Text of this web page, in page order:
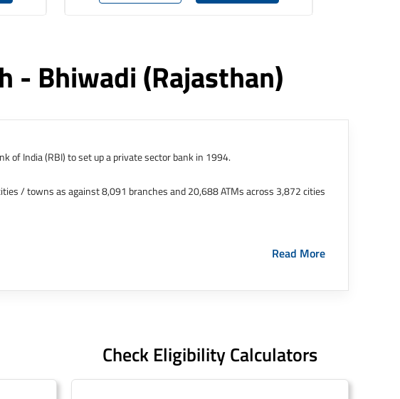
- Bhiwadi(rajasthan)
of India (RBI) to set up a private sector bank in 1994.
/ towns as against 8,091 branches and 20,688 ATMs across 3,872 cities
of erstwhile HDFC Limited and became representative offices of the
Read More
Check Eligibility Calculators